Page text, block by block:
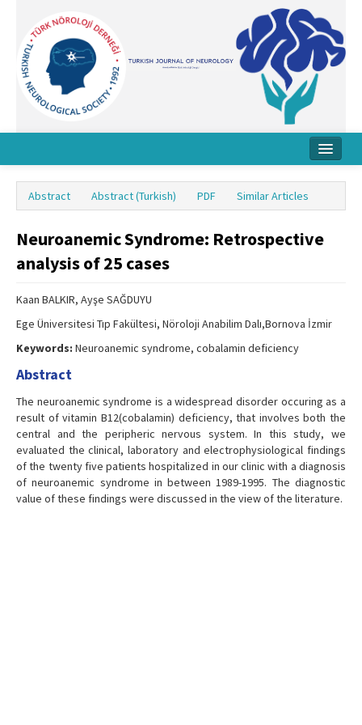
About Journal
Board
Instructions
Archive
Abstract Abstract (Turkish) PDF Similar Articles
Neuroanemic Syndrome: Retrospective
analysis of 25 cases
Kaan BALKIR, Ayşe SAĞDUYU
Ege Üniversitesi Tıp Fakültesi, Nöroloji Anabilim Dalı,Bornova İzmir
Keywords: Neuroanemic syndrome, cobalamin deficiency
Abstract
The neuroanemic syndrome is a widespread disorder occuring as a
result of vitamin B12(cobalamin) deficiency, that involves both the
central and the peripheric nervous system. In this study, we
evaluated the clinical, laboratory and electrophysiological findings
of the twenty five patients hospitalized in our clinic with a diagnosis
of neuroanemic syndrome in between 1989-1995. The diagnostic
value of these findings were discussed in the view of the literature.